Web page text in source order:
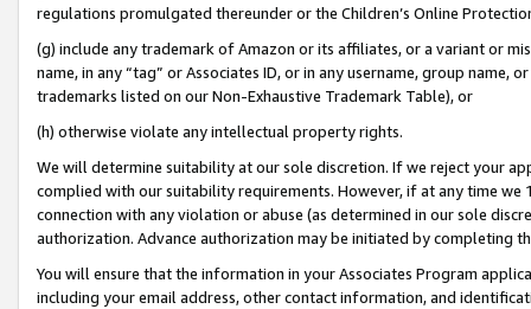
regulations promulgated thereunder or the Children’s Online
(g) include any trademark of Amazon or its affiliates, or a variant or
name, in any “tag” or Associates ID, or in any username, group
trademarks listed on our Non-Exhaustive Trademark Table), or
(h) otherwise violate any intellectual property rights.
We will determine suitability at our sole discretion. If we reject your
complied with our suitability requirements. However, if at any time
connection with any violation or abuse (as determined in our sole
authorization. Advance authorization may be initiated by completing
You will ensure that the information in your Associates Program
including your email address, other contact information, and